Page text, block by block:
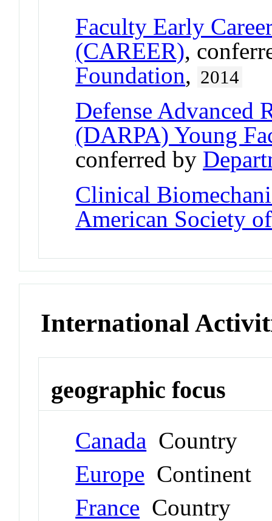
Faculty Early
(CAREER),
Foundation, 2014
Defense Advanced
(DARPA) Young
conferred by
Clinical
American Society
International
geographic focus
Canada Country
Europe Continent
France Country